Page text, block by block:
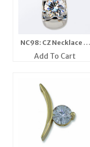
NC98: CZ Necklace in
Silver or Gold
Add To Cart